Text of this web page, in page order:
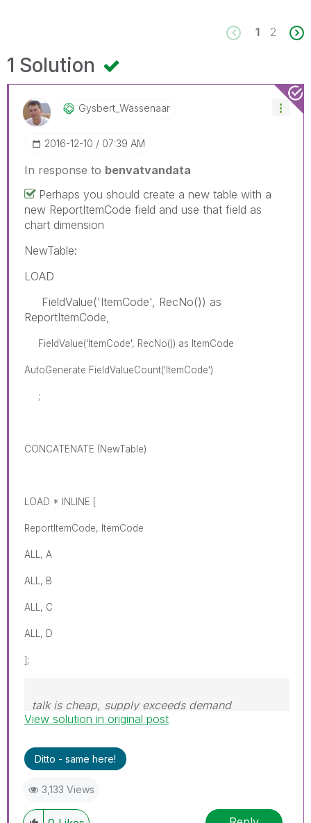
1 2
1 Solution
Gysbert_WassenaAr
‎2016-12-10 07:39 AM
In response to benvatvandata
Perhaps you should create a new table with a
new ReportItemCode field and use that field as
chart dimension
NewTable:
LOAD
FieldValue('ItemCode', RecNo()) as
ReportItemCode,
FieldValue('ItemCode', RecNo()) as ItemCode
AutoGenerate FieldValueCount('ItemCode')
;
CONCATENATE (NewTable)
LOAD * INLINE [
ReportItemCode, ItemCode
ALL, A
ALL, B
ALL, C
ALL, D
];
talk is cheap, supply exceeds demand
View solution in original post
Ditto - same here!
3,133 Views